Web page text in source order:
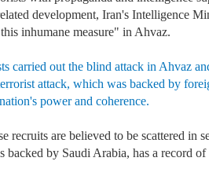
development, Iran's Intelligence
inhumane measure" in Ahvaz.
carried out the blind attack in Ahvaz
attack, which was backed by
power and coherence.
recruits are believed to be scattered
by Saudi Arabia, has a record